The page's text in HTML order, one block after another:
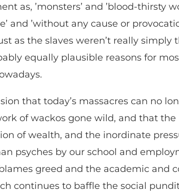
as, ’monsters’ and ’blood-thirsty
and ’without any cause or
as the slaves weren’t really simply
equally plausible reasons for
that today’s massacres can no
of wackos gone wild, and that the
of wealth, and the inordinate
psyches by our school and
greed and the academic and
continues to baffle the social